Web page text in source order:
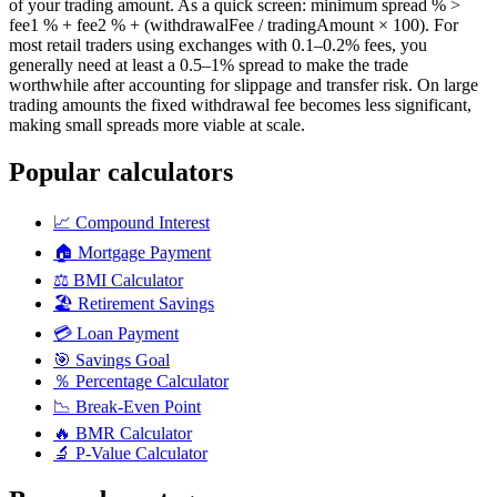
of your trading amount. As a quick screen: minimum spread % >
fee1 % + fee2 % + (withdrawalFee / tradingAmount × 100). For
most retail traders using exchanges with 0.1–0.2% fees, you
generally need at least a 0.5–1% spread to make the trade
worthwhile after accounting for slippage and transfer risk. On large
trading amounts the fixed withdrawal fee becomes less significant,
making small spreads more viable at scale.
Popular calculators
📈 Compound Interest
🏠 Mortgage Payment
⚖️ BMI Calculator
🏖️ Retirement Savings
💳 Loan Payment
🎯 Savings Goal
％ Percentage Calculator
📉 Break-Even Point
🔥 BMR Calculator
🔬 P-Value Calculator